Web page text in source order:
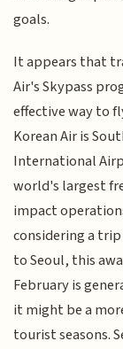
goals.
It appears that
Air's Skypass
effective way to
Korean Air is
International
world's largest
impact
considering a
to Seoul, this
February is
it might be a
tourist seasons.